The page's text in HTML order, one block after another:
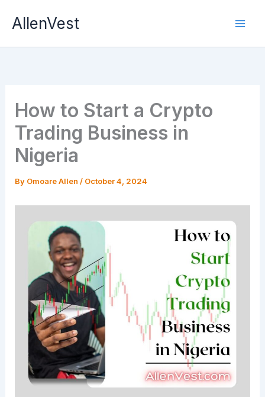
AllenVest
How to Start a Crypto
Trading Business in
Nigeria
By Omoare Allen / October 4, 2024